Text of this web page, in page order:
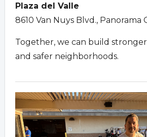
Plaza del Valle
8610 Van Nuys Blvd., Panorama
Together, we can build
and safer neighborhoods.